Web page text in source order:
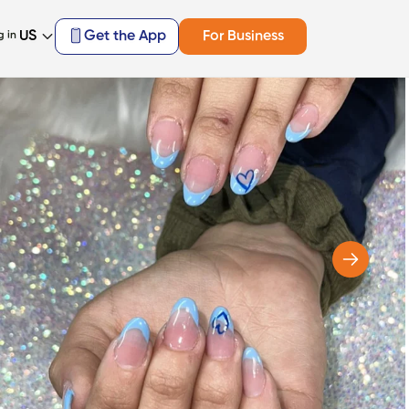
in US Get the App For Business